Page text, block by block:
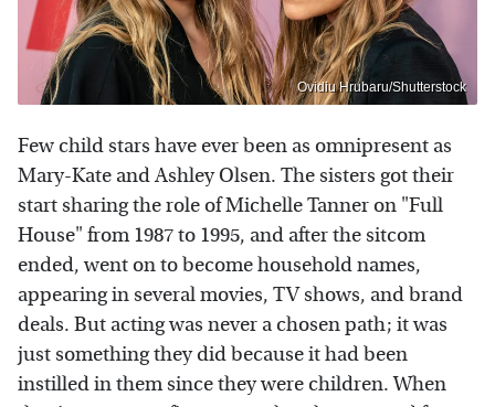
Ovidiu Hrubaru/Shutterstock
Few child stars have ever been as omnipresent as
Mary-Kate and Ashley Olsen. The sisters got their
start sharing the role of Michelle Tanner on "Full
House" from 1987 to 1995, and after the sitcom
ended, went on to become household names,
appearing in several movies, TV shows, and brand
deals. But acting was never a chosen path; it was
just something they did because it had been
instilled in them since they were children. When